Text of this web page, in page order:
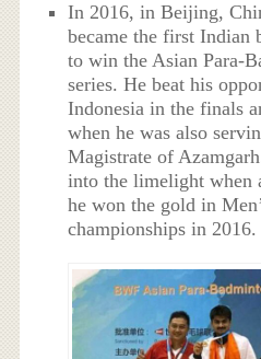
In 2016, in Beijing,
became the first Indian
to win the Asian Para-
series. He beat his
Indonesia in the finals
when he was also
Magistrate of
into the limelight when
he won the gold in
championships in 2016.